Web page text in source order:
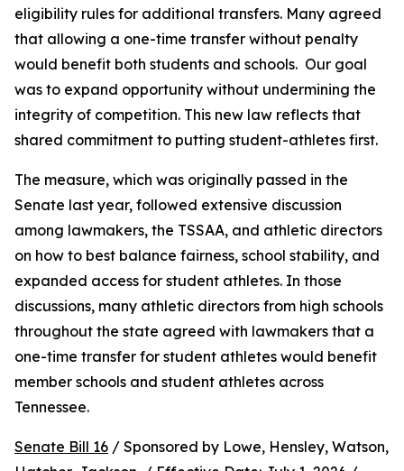
eligibility rules for additional transfers. Many agreed
that allowing a one-time transfer without penalty
would benefit both students and schools.  Our goal
was to expand opportunity without undermining the
integrity of competition. This new law reflects that
shared commitment to putting student-athletes first.
The measure, which was originally passed in the
Senate last year, followed extensive discussion
among lawmakers, the TSSAA, and athletic directors
on how to best balance fairness, school stability, and
expanded access for student athletes. In those
discussions, many athletic directors from high schools
throughout the state agreed with lawmakers that a
one-time transfer for student athletes would benefit
member schools and student athletes across
Tennessee.
Senate Bill 16 / Sponsored by Lowe, Hensley, Watson,